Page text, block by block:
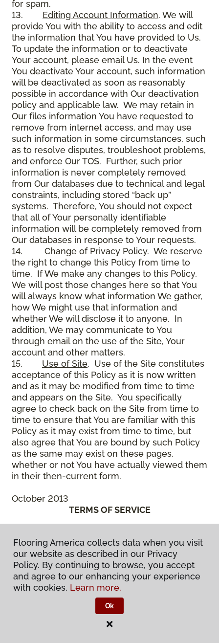
for spam.
13. Editing Account Information. We will
provide You with the ability to access and edit
the information that You have provided to Us.
To update the information or to deactivate
Your account, please email Us. In the event
You deactivate Your account, such information
will be deactivated as soon as reasonably
possible in accordance with Our deactivation
policy and applicable law. We may retain in
Our files information You have requested to
remove from internet access, and may use
such information in some circumstances, such
as to resolve disputes, troubleshoot problems,
and enforce Our TOS. Further, such prior
information is never completely removed
from Our databases due to technical and legal
constraints, including stored “back up”
systems. Therefore, You should not expect
that all of Your personally identifiable
information will be completely removed from
Our databases in response to Your requests.
14. Change of Privacy Policy. We reserve
the right to change this Policy from time to
time. If We make any changes to this Policy,
We will post those changes here so that You
will always know what information We gather,
how We might use that information and
whether We will disclose it to anyone. In
addition, We may communicate to You
through email on the use of the Site, Your
account and other matters.
15. Use of Site. Use of the Site constitutes
acceptance of this Policy as it is now written
and as it may be modified from time to time
and appears on the Site. You specifically
agree to check back on the Site from time to
time to ensure that You are familiar with this
Policy as it may exist from time to time, but
also agree that You are bound by such Policy
as the same may exist on these pages,
whether or not You have actually viewed them
in their then-current form.
October 2013
TERMS OF SERVICE
THIS IS A BINDING LEGAL AGREEMENT
BETWEEN YOU (“You” or the “Authorized
User”) AND CCA GLOBAL PARTNERS, INC., A
DELAWARE CORPORATION, OR ONE OF ITS
SUBSIDIARY OR AFFILIATED COMPANIES, OR
THE ENTITIES MANAGED BY THEM, WHICH
HAS SPONSORED THE WebSite (“We” or
“Company”). BEFORE ACCESSING OR USING
Flooring America collects data when you visit
our website as described in our Privacy
Policy. By continuing to browse, you accept
and agree to our enhancing your experience
with cookies. Learn more.
Ok